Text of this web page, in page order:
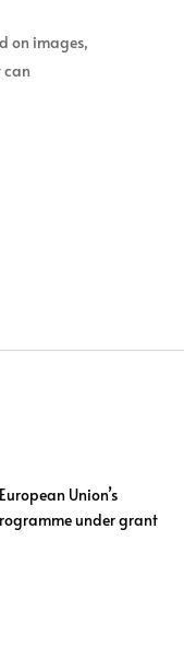
on images,
can
Union’s
under grant